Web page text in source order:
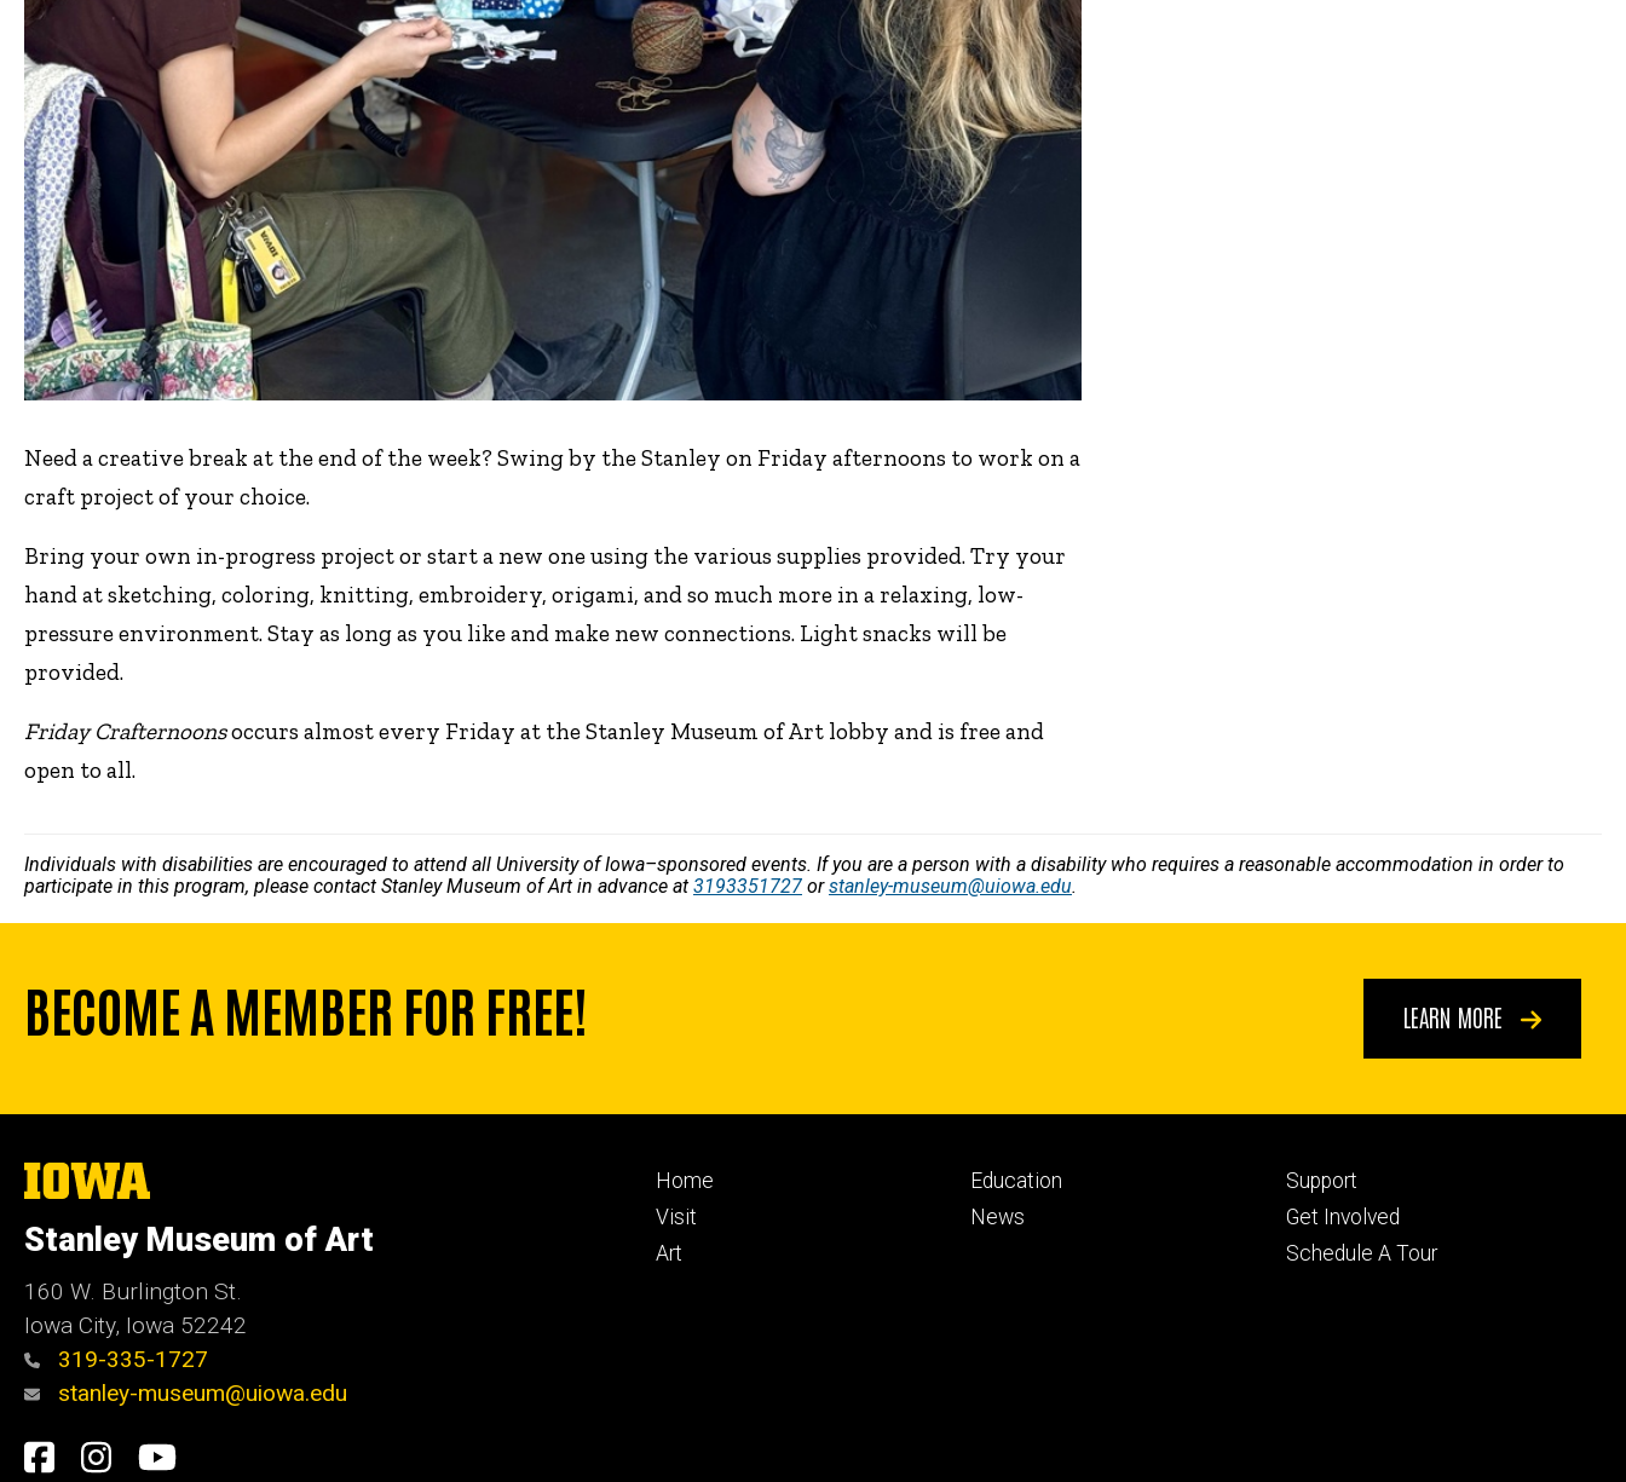
Need a creative break at the end of the week? Swing by the Stanley on Friday afternoons to work on a
craft project of your choice.
Bring your own in-progress project or start a new one using the various supplies provided. Try your
hand at sketching, coloring, knitting, embroidery, origami, and so much more in a relaxing, low-
pressure environment. Stay as long as you like and make new connections. Light snacks will be
provided.
Friday Crafternoonsoccurs almost every Friday at the Stanley Museum of Art lobby and is free and
open to all.
Individuals with disabilities are encouraged to attend all University of Iowa–sponsored events. If you are a person with a disability who requires a reasonable accommodation in order to
participate in this program, please contact Stanley Museum of Art in advance at 3193351727 orstanley-museum@uiowa.edu.
BECOME A MEMBER FOR FREE! LEARN MORE
The
University
Iowa
Stanley Museum of Art
160 W. Burlington St.
Iowa City, Iowa 52242
319-335-1727
stanley-museum@uiowa.edu
Social
Facebook
Instagram
YouTube
Footer
primary
Home
Visit
Art
Footer
secondary
Education
News
Footer
tertiary
Support
Get Involved
Schedule A Tour